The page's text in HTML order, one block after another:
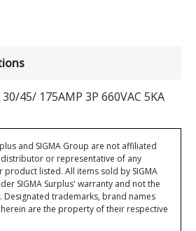
30/45/ 175AMP 3P 660VAC 5KA
and SIGMA Group are not affiliated
or representative of any
listed. All items sold by SIGMA
SIGMA Surplus' warranty and not the
Designated trademarks, brand names
are the property of their respective